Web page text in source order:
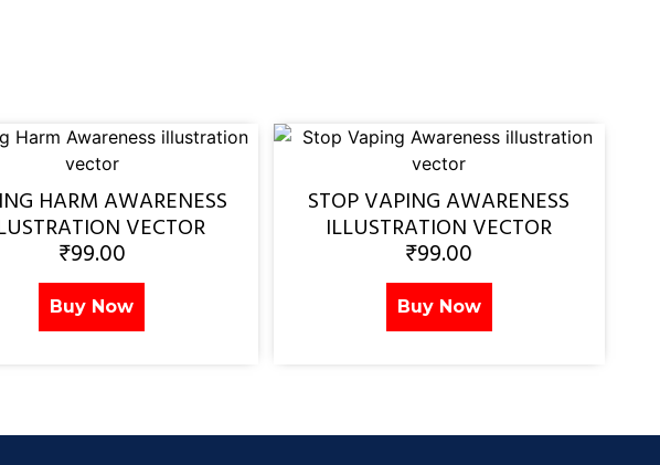
HARM AWARENESS
VECTOR
₹99.00
Buy Now
STOP VAPING AWARENESS
ILLUSTRATION VECTOR
₹99.00
Buy Now